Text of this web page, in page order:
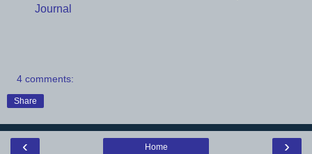
Journal
4 comments:
Share
‹ ›
Home